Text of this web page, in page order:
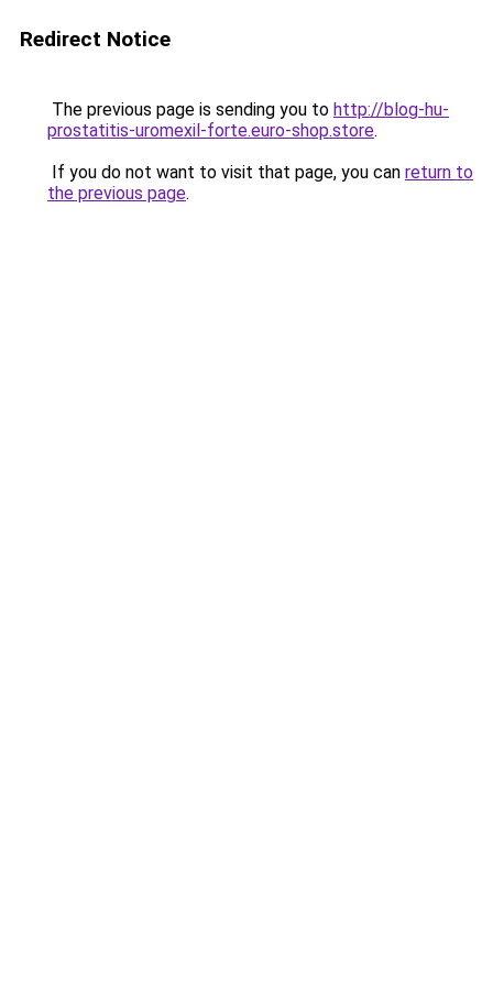
Redirect Notice
The previous page is sending you to http://blog-hu-
prostatitis-uromexil-forte.euro-shop.store.
If you do not want to visit that page, you can return to
the previous page.